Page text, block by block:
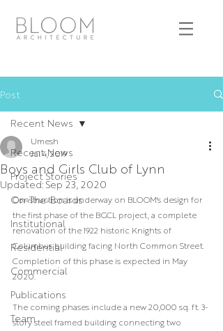
Post
Recent News
Project Stories
On-The-Boards
Institutional
Residential
Commercial
Publications
Team
Recent News
Boys and Girls Club of Lynn
Umesh
Jul 4, 2019
Updated: Sep 23, 2020
Construction is underway on BLOOM's design for
the first phase of the BGCL project, a complete
renovation of the 1922 historic Knights of
Columbus building facing North Common Street.
Completion of this phase is expected in May
2020.
The coming phases include a new 20,000 sq. ft. 3-
story steel framed building connecting two